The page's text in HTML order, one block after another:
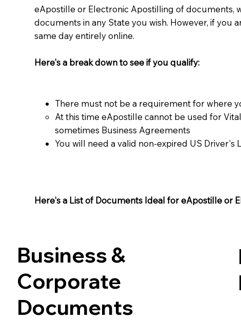
eApostille or Electronic Apostilling of documents,
documents in any State you wish. However, if
same day entirely online.
Here's a break down to see if you qualify:
There must not be a requirement for where
At this time eApostille cannot be used for
sometimes Business Agreements​
You will need a valid non-expired US Driver's
Here's a List of Documents Ideal for eApostille or
Business &
Corporate
Documents